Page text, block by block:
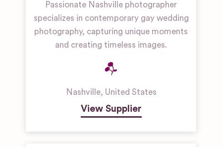
Passionate Nashville photographer
specializes in contemporary gay wedding
photography, capturing unique moments
and creating timeless images.
Nashville, United States
View Supplier